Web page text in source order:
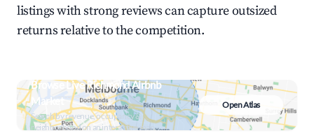
listings with strong reviews can capture outsized
returns relative to the competition.
Browse Live Richmond Airbnb
Market
Search by revenue, occupancy &
neighborhood on an interactive map
Open Atlas